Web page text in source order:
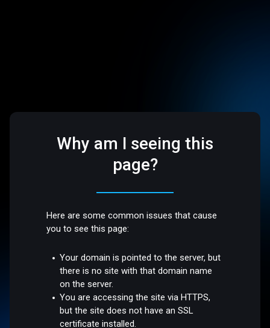
Why am I seeing this
page?
Here are some common issues that cause
you to see this page:
Your domain is pointed to the server, but
there is no site with that domain name
on the server.
You are accessing the site via HTTPS,
but the site does not have an SSL
certificate installed.